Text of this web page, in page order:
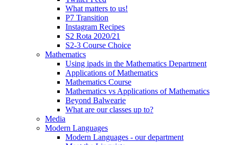
What matters to us!
P7 Transition
Instagram Recipes
S2 Rota 2020/21
S2-3 Course Choice
Mathematics
Using ipads in the Mathematics Department
Applications of Mathematics
Mathematics Course
Mathematics vs Applications of Mathematics
Beyond Balwearie
What are our classes up to?
Media
Modern Languages
Modern Languages - our department